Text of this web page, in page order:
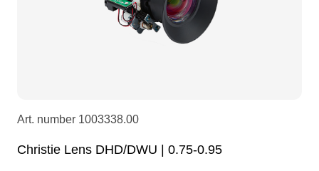
DI Boxes
fabrics & drapes
Socca
Art. number 1003338.00
Christie Lens DHD/DWU | 0.75-0.95